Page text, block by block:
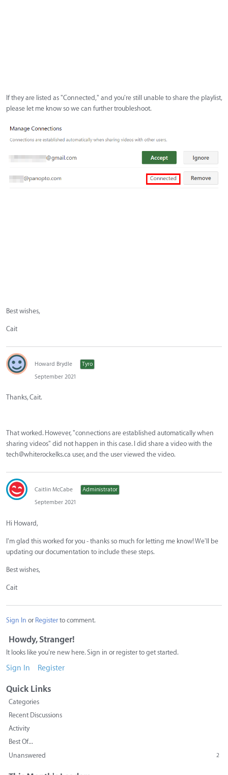
If they are listed as "Connected," and you're still unable to share the playlist,
please let me know so we can further troubleshoot.
Best wishes,
Cait
Howard Brydle
Tyro
September 2021
Thanks, Cait.
That worked. However, "connections are established automatically when
sharing videos" did not happen in this case. I did share a video with the
tech@whiterockelks.ca user, and the user viewed the video.
Caitlin McCabe
Administrator
September 2021
Hi Howard,
I'm glad this worked for you - thanks so much for letting me know! We'll be
updating our documentation to include these steps.
Best wishes,
Cait
Sign In or Registerto comment.
Howdy, Stranger!
It looks like you're new here. Sign in or register to get started.
Sign In Register
Quick Links
Categories
Recent Discussions
Activity
Best Of...
Unanswered
2